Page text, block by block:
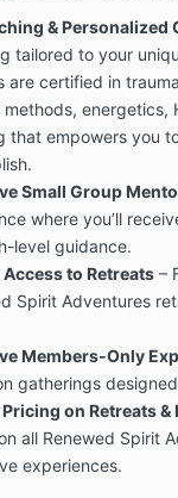
& Personalized
tailored to your
are certified in
methods, energetics,
that empowers you
Small Group
where you’ll
level guidance.
to Retreats –
Spirit Adventures
Members-Only
gatherings
on Retreats &
all Renewed Spirit
experiences.